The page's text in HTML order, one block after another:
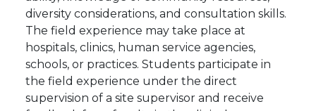
diversity considerations, and consultation skills.
The field experience may take place at
hospitals, clinics, human service agencies,
schools, or practices. Students participate in
the field experience under the direct
supervision of a site supervisor and receive